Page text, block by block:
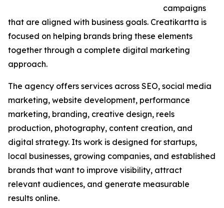
campaigns
that are aligned with business goals. Creatikartta is
focused on helping brands bring these elements
together through a complete digital marketing
approach.
The agency offers services across SEO, social media
marketing, website development, performance
marketing, branding, creative design, reels
production, photography, content creation, and
digital strategy. Its work is designed for startups,
local businesses, growing companies, and established
brands that want to improve visibility, attract
relevant audiences, and generate measurable
results online.